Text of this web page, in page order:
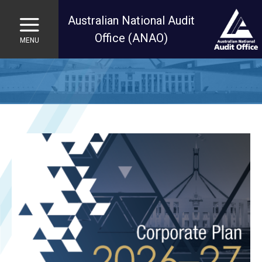
Skip to main content
MENU
Australian National Audit
Office (ANAO)